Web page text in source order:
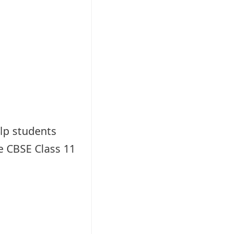
students
Class 11